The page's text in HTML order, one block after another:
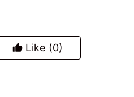
Like (0)